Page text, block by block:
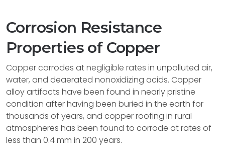
Corrosion Resistance
Properties of Copper
Copper corrodes at negligible rates in unpolluted air,
water, and deaerated nonoxidizing acids. Copper
alloy artifacts have been found in nearly pristine
condition after having been buried in the earth for
thousands of years, and copper roofing in rural
atmospheres has been found to corrode at rates of
less than 0.4 mm in 200 years.